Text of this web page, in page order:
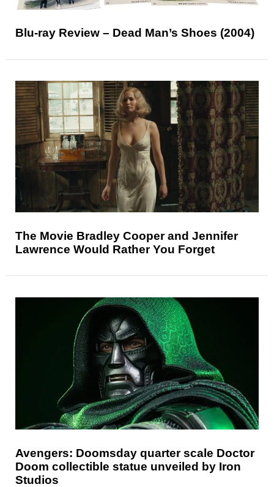
Blu-ray Review – Dead Man’s Shoes (2004)
The Movie Bradley Cooper and Jennifer
Lawrence Would Rather You Forget
Avengers: Doomsday quarter scale Doctor
Doom collectible statue unveiled by Iron
Studios